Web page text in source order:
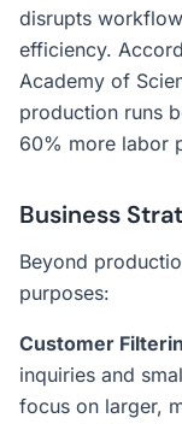
disrupts
efficiency.
Academy of
production runs
60% more labor
Business
Beyond
purposes:
Customer
inquiries and
focus on larger,